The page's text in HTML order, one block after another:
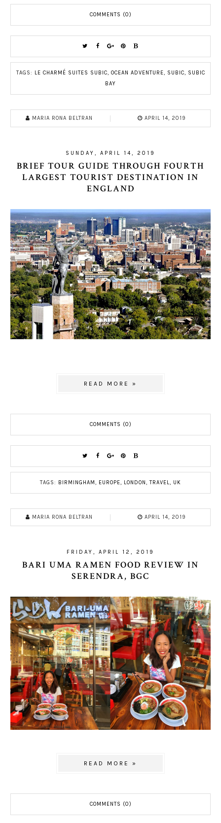
COMMENTS (0)
TAGS: LE CHARMÉ SUITES SUBIC, OCEAN ADVENTURE, SUBIC, SUBIC
BAY
MARIA RONA BELTRAN APRIL 14, 2019
SUNDAY, APRIL 14, 2019
BRIEF TOUR GUIDE THROUGH FOURTH
LARGEST TOURIST DESTINATION IN
ENGLAND
READ MORE »
COMMENTS (0)
TAGS: BIRMINGHAM , EUROPE, LONDON ,TRAVEL, UK
MARIA RONA BELTRAN APRIL 14, 2019
FRIDAY, APRIL 12, 2019
BARI UMA RAMEN FOOD REVIEW IN
SERENDRA, BGC
READ MORE »
COMMENTS (0)